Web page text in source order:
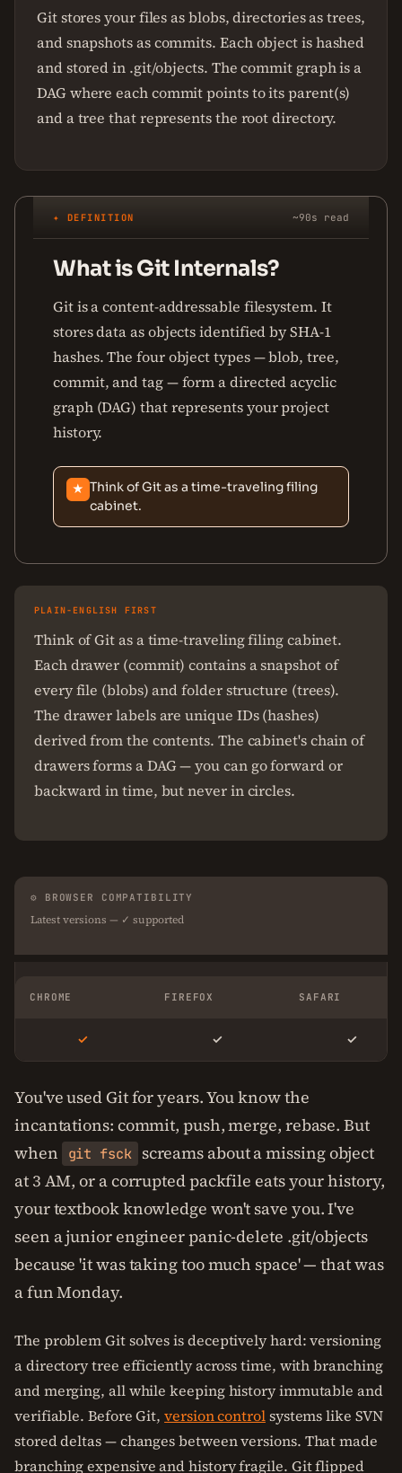
Git stores your files as blobs, directories as trees,
and snapshots as commits. Each object is hashed
and stored in .git/objects. The commit graph is a
DAG where each commit points to its parent(s)
and a tree that represents the root directory.
✦ DEFINITION ~90s read
What is Git Internals?
Git is a content-addressable filesystem. It
stores data as objects identified by SHA-1
hashes. The four object types — blob, tree,
commit, and tag — form a directed acyclic
graph (DAG) that represents your project
history.
★ Think of Git as a time-traveling filing
cabinet.
PLAIN-ENGLISH FIRST
Think of Git as a time-traveling filing cabinet.
Each drawer (commit) contains a snapshot of
every file (blobs) and folder structure (trees).
The drawer labels are unique IDs (hashes)
derived from the contents. The cabinet's chain of
drawers forms a DAG — you can go forward or
backward in time, but never in circles.
⚙ BROWSER COMPATIBILITY
Latest versions — ✓ supported
CHROME FIREFOX SAFARI
✓ ✓ ✓
You've used Git for years. You know the
incantations: commit, push, merge, rebase. But
when
git fsck screams about a missing object
at 3 AM, or a corrupted packfile eats your history,
your textbook knowledge won't save you. I've
seen a junior engineer panic-delete .git/objects
because 'it was taking too much space' — that was
a fun Monday.
The problem Git solves is deceptively hard: versioning
a directory tree efficiently across time, with branching
and merging, all while keeping history immutable and
verifiable. Before Git,version controlsystems like SVN
stored deltas — changes between versions. That made
branching expensive and history fragile. Git flipped